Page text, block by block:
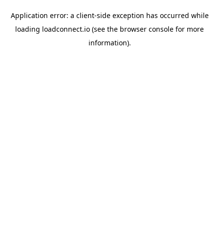
Application error: a client-side exception has occurred while
loading loadconnect.io (see the browser console for more
information).